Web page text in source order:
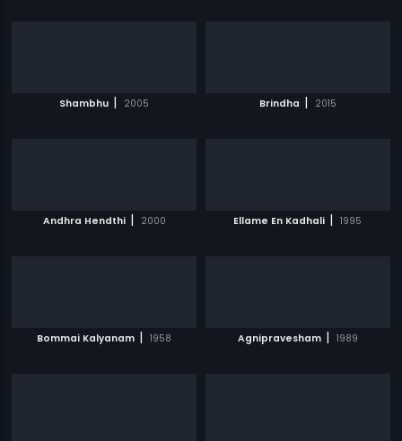
Shambhu | 2005 Brindha | 2015
Andhra Hendthi | 2000 Ellame En Kadhali | 1995
Bommai Kalyanam | 1958 Agnipravesham | 1989